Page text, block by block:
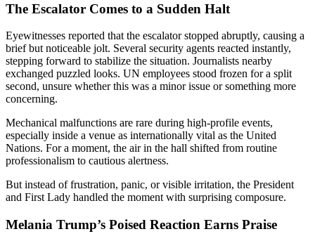
The Escalator Comes to a Sudden Halt
Eyewitnesses reported that the escalator stopped abruptly, causing a
brief but noticeable jolt. Several security agents reacted instantly,
stepping forward to stabilize the situation. Journalists nearby
exchanged puzzled looks. UN employees stood frozen for a split
second, unsure whether this was a minor issue or something more
concerning.
Mechanical malfunctions are rare during high-profile events,
especially inside a venue as internationally vital as the United
Nations. For a moment, the air in the hall shifted from routine
professionalism to cautious alertness.
But instead of frustration, panic, or visible irritation, the President
and First Lady handled the moment with surprising composure.
Melania Trump’s Poised Reaction Earns Praise